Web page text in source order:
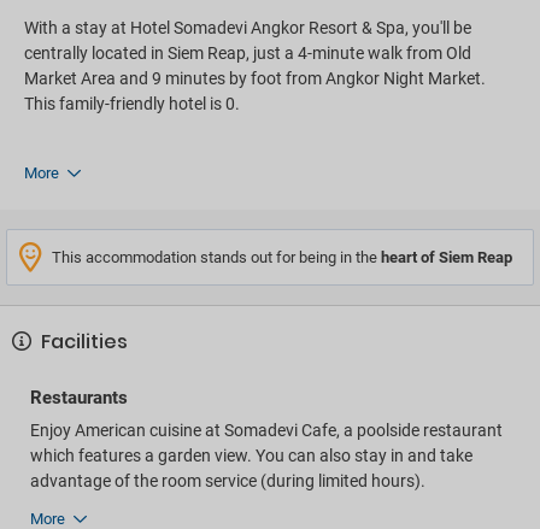
With a stay at Hotel Somadevi Angkor Resort & Spa, you'll be
centrally located in Siem Reap, just a 4-minute walk from Old
Market Area and 9 minutes by foot from Angkor Night Market.
This family-friendly hotel is 0.
More
This accommodation stands out for being in the heart of Siem Reap
Facilities
Restaurants
Enjoy American cuisine at Somadevi Cafe, a poolside restaurant
which features a garden view. You can also stay in and take
advantage of the room service (during limited hours).
More